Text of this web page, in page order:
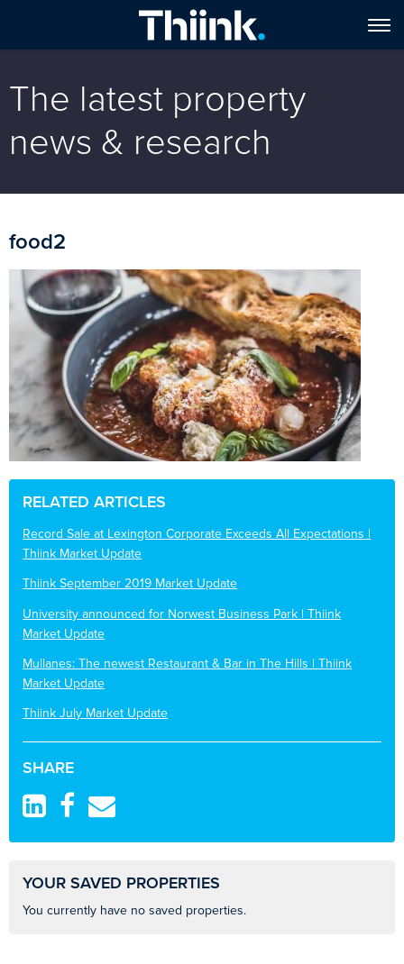
The latest property
news & research
food2
RELATED ARTICLES
Record Sale at Lexington Corporate Exceeds All Expectations |
Thiink Market Update
Thiink September 2019 Market Update
University announced for Norwest Business Park | Thiink
Market Update
Mullanes: The newest Restaurant & Bar in The Hills | Thiink
Market Update
Thiink July Market Update
SHARE
YOUR SAVED PROPERTIES
You currently have no saved properties.